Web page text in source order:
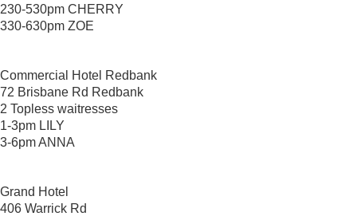
230-530pm CHERRY
330-630pm ZOE
Commercial Hotel Redbank
72 Brisbane Rd Redbank
2 Topless waitresses
1-3pm LILY
3-6pm ANNA
Grand Hotel
406 Warrick Rd